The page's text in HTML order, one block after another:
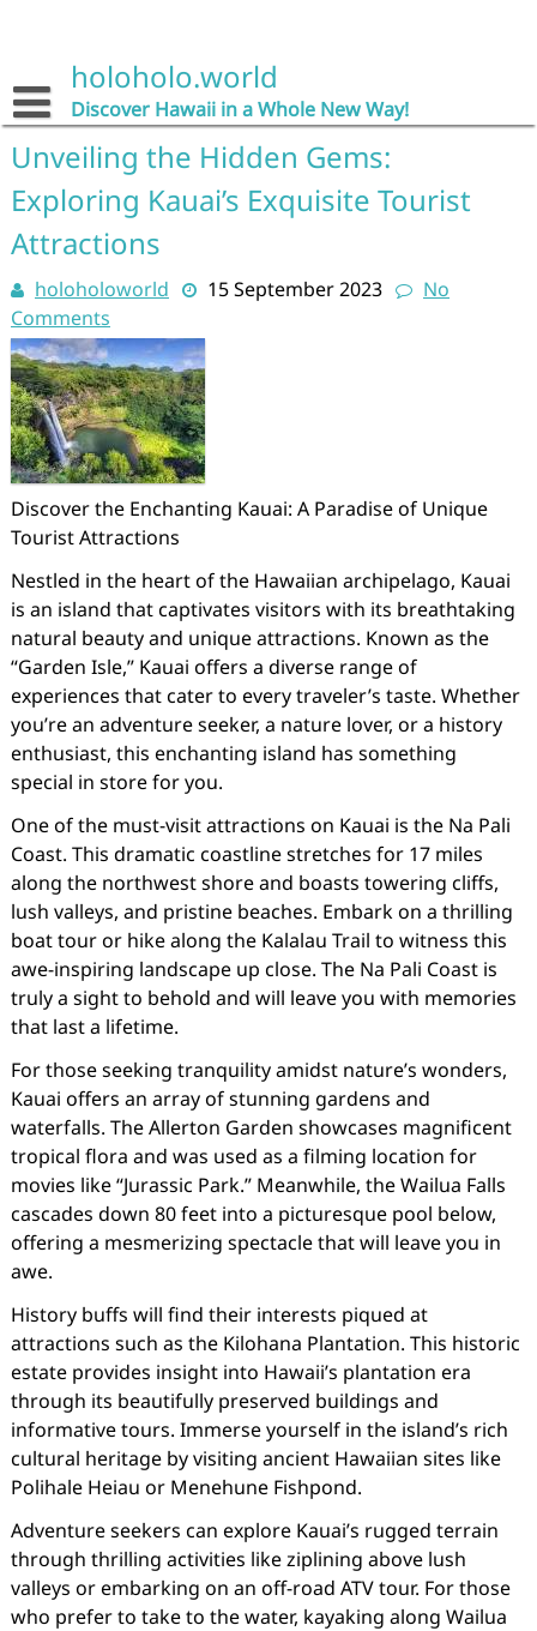
holoholo.world
Discover Hawaii in a Whole New Way!
Unveiling the Hidden Gems:
Exploring Kauai’s Exquisite Tourist
Attractions
holoholoworld 15 September 2023
No
Comments
Discover the Enchanting Kauai: A Paradise of Unique
Tourist Attractions
Nestled in the heart of the Hawaiian archipelago, Kauai
is an island that captivates visitors with its breathtaking
natural beauty and unique attractions. Known as the
“Garden Isle,” Kauai offers a diverse range of
experiences that cater to every traveler’s taste. Whether
you’re an adventure seeker, a nature lover, or a history
enthusiast, this enchanting island has something
special in store for you.
One of the must-visit attractions on Kauai is the Na Pali
Coast. This dramatic coastline stretches for 17 miles
along the northwest shore and boasts towering cliffs,
lush valleys, and pristine beaches. Embark on a thrilling
boat tour or hike along the Kalalau Trail to witness this
awe-inspiring landscape up close. The Na Pali Coast is
truly a sight to behold and will leave you with memories
that last a lifetime.
For those seeking tranquility amidst nature’s wonders,
Kauai offers an array of stunning gardens and
waterfalls. The Allerton Garden showcases magnificent
tropical flora and was used as a filming location for
movies like “Jurassic Park.” Meanwhile, the Wailua Falls
cascades down 80 feet into a picturesque pool below,
offering a mesmerizing spectacle that will leave you in
awe.
History buffs will find their interests piqued at
attractions such as the Kilohana Plantation. This historic
estate provides insight into Hawaii’s plantation era
through its beautifully preserved buildings and
informative tours. Immerse yourself in the island’s rich
cultural heritage by visiting ancient Hawaiian sites like
Polihale Heiau or Menehune Fishpond.
Adventure seekers can explore Kauai’s rugged terrain
through thrilling activities like ziplining above lush
valleys or embarking on an off-road ATV tour. For those
who prefer to take to the water, kayaking along Wailua